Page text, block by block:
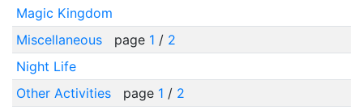
Magic Kingdom
Miscellaneous
page 1 / 2
Night Life
Other Activities
page 1 / 2